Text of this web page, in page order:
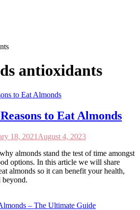
antioxidants
to Eat Almonds
18, 2021 August 4, 2023
almonds stand the test of time amongst
options. In this article we will share
almonds so it can benefit your health,
beyond.